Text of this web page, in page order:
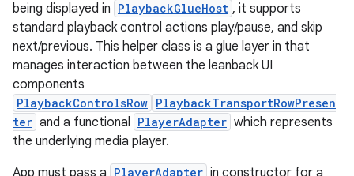
being displayed in PlaybackGlueHost , it supports
standard playback control actions play/pause, and skip
next/previous. This helper class is a glue layer in that
manages interaction between the leanback UI
components
PlaybackControlsRow PlaybackTransportRowPresen
ter and a functional PlayerAdapter which represents
the underlying media player.
App must pass a PlayerAdapter in constructor for a